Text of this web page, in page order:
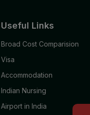
Useful Links
Broad Cost Comparision
Visa
Accommodation
Indian Nursing
Airport in India